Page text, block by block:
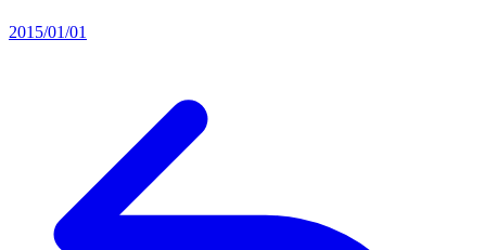
2015/01/01